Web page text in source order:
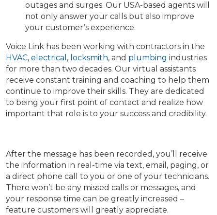
outages and surges. Our USA-based agents will
not only answer your calls but also improve
your customer’s experience.
Voice Link has been working with contractors in the
HVAC, electrical , locksmith, and plumbing industries
for more than two decades. Our virtual assistants
receive constant training and coaching to help them
continue to improve their skills. They are dedicated
to being your first point of contact and realize how
important that role is to your success and credibility.
After the message has been recorded, you’ll receive
the information in real-time via text, email, paging, or
a direct phone call to you or one of your technicians.
There won’t be any missed calls or messages, and
your response time can be greatly increased –
feature customers will greatly appreciate.